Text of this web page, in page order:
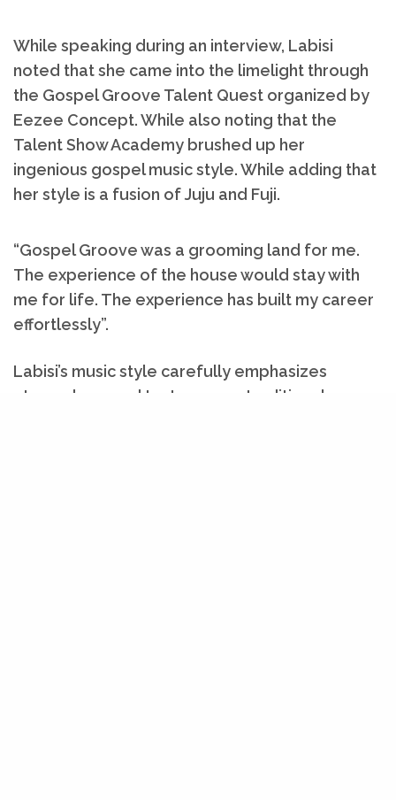
While speaking during an interview, Labisi
noted that she came into the limelight through
the Gospel Groove Talent Quest organized by
Eezee Concept. While also noting that the
Talent Show Academy brushed up her
ingenious gospel music style. While adding that
her style is a fusion of Juju and Fuji.
“Gospel Groove was a grooming land for me.
The experience of the house would stay with
me for life. The experience has built my career
effortlessly”.
Labisi’s music style carefully emphasizes
atmosphere and texture over traditional